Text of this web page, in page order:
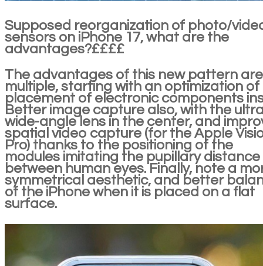
Supposed reorganization of photo/
sensors on iPhone 17, what are the
advantages?££££
The advantages of this new pattern are
multiple, starting with an optimization of
placement of electronic components
Better image capture also, with the
wide-angle lens in the center, and
spatial video capture (for the Apple
Pro) thanks to the positioning of the
modules imitating the pupillary distance
between human eyes. Finally, note a
symmetrical aesthetic, and better
of the iPhone when it is placed on a flat
surface.